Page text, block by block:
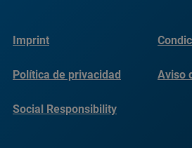
Imprint
Política de privacidad Aviso
Social Responsibility